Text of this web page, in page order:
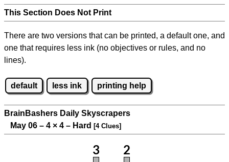
This Section Does Not Print
There are two versions that can be printed, a default one, and
one that requires less ink (no objectives or rules, and no
lines).
default less ink printing help
BrainBashers Daily Skyscrapers
May 06 – 4 × 4 – Hard [4 Clues]